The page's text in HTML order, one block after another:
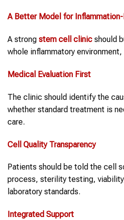
A Better Model for Inflammation
A strong stem cell clinic should
whole inflammatory
Medical Evaluation First
The clinic should identify the
whether standard treatment is
care.
Cell Quality Transparency
Patients should be told the cell
process, sterility testing,
laboratory standards.
Integrated Support